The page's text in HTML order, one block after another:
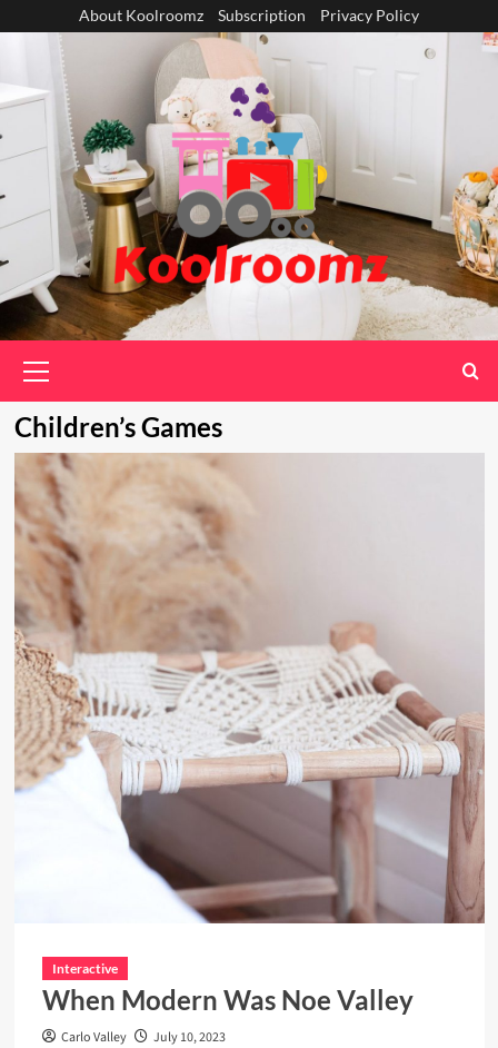
About Koolroomz Subscription Privacy Policy
Menu
Children’s Games
Interactive
When Modern Was Noe Valley
Carlo Valley July 10, 2023